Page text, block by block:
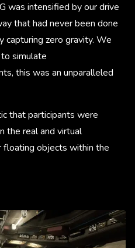
was intensified by our drive
that had never been done
capturing zero gravity. We
simulate
this was an unparalleled
that participants were
the real and virtual
floating objects within the